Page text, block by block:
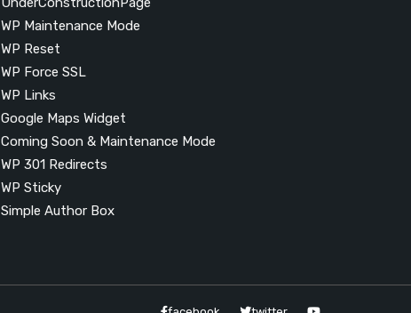
WP Maintenance Mode
WP Reset
WP Force SSL
WP Links
Google Maps Widget
Coming Soon & Maintenance Mode
WP 301 Redirects
WP Sticky
Simple Author Box